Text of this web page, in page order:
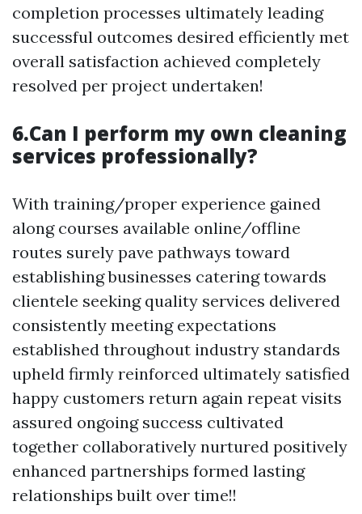
completion processes ultimately leading
successful outcomes desired efficiently met
overall satisfaction achieved completely
resolved per project undertaken!
6.Can I perform my own cleaning
services professionally?
With training/proper experience gained
along courses available online/offline
routes surely pave pathways toward
establishing businesses catering towards
clientele seeking quality services delivered
consistently meeting expectations
established throughout industry standards
upheld firmly reinforced ultimately satisfied
happy customers return again repeat visits
assured ongoing success cultivated
together collaboratively nurtured positively
enhanced partnerships formed lasting
relationships built over time!!